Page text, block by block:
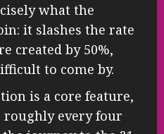
what the
it slashes the rate
created by 50%,
to come by.
is a core feature,
roughly every four